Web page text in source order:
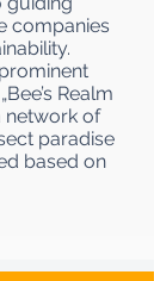
companies
Realm
network of
paradise
based on